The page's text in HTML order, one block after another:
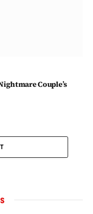
Couple’s